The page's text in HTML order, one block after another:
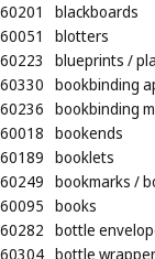
blackboards
blotters
blueprints /
bookbinding
bookbinding
bookends
booklets
bookmarks /
books
bottle
bottle